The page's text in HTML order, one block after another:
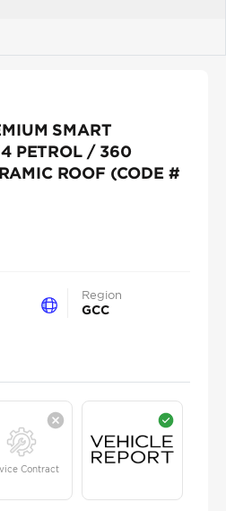
SMART
PETROL / 360
ROOF (CODE #
Region
GCC
Contract